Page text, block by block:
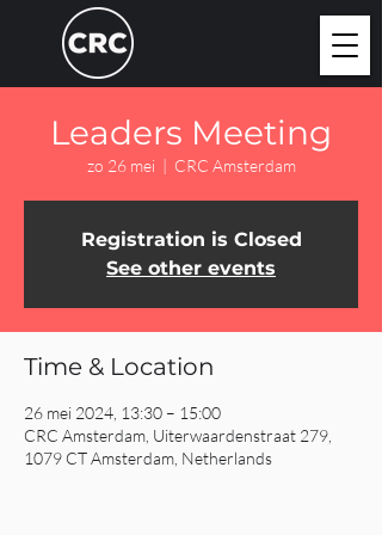
Leaders Meeting
zo 26 mei
  |
CRC Amsterdam
Registration is Closed
See other events
Time & Location
26 mei 2024, 13:30 – 15:00
CRC Amsterdam, Uiterwaardenstraat 279,
1079 CT Amsterdam, Netherlands